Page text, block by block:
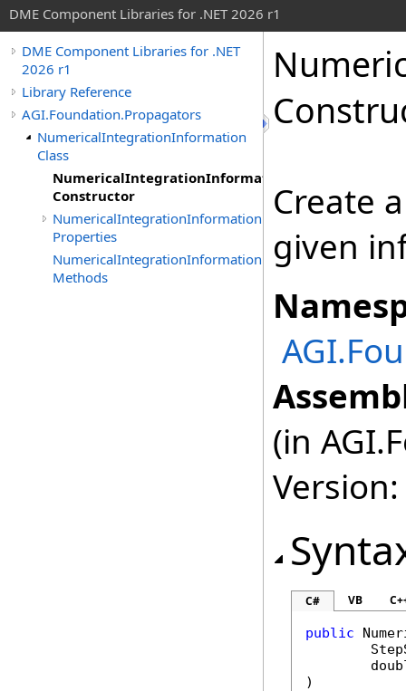
DME Component Libraries for .NET 2026 r1
DME Component Libraries for .NET
2026 r1
Library Reference
AGI.Foundation.Propagators
NumericalIntegrationInformation
Class
NumericalIntegrationInformation
Constructor
NumericalIntegrationInformation
Properties
NumericalIntegrationInformation
Methods
Create
given
(in
C# VB
public
)